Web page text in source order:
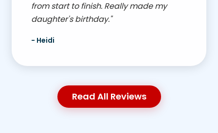
from start to finish. Really made my
daughter's birthday."
- Heidi
Read All Reviews